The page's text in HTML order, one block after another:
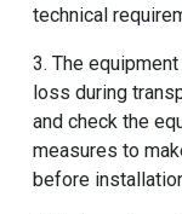
technical
3. The
loss during
and check the
measures to
before